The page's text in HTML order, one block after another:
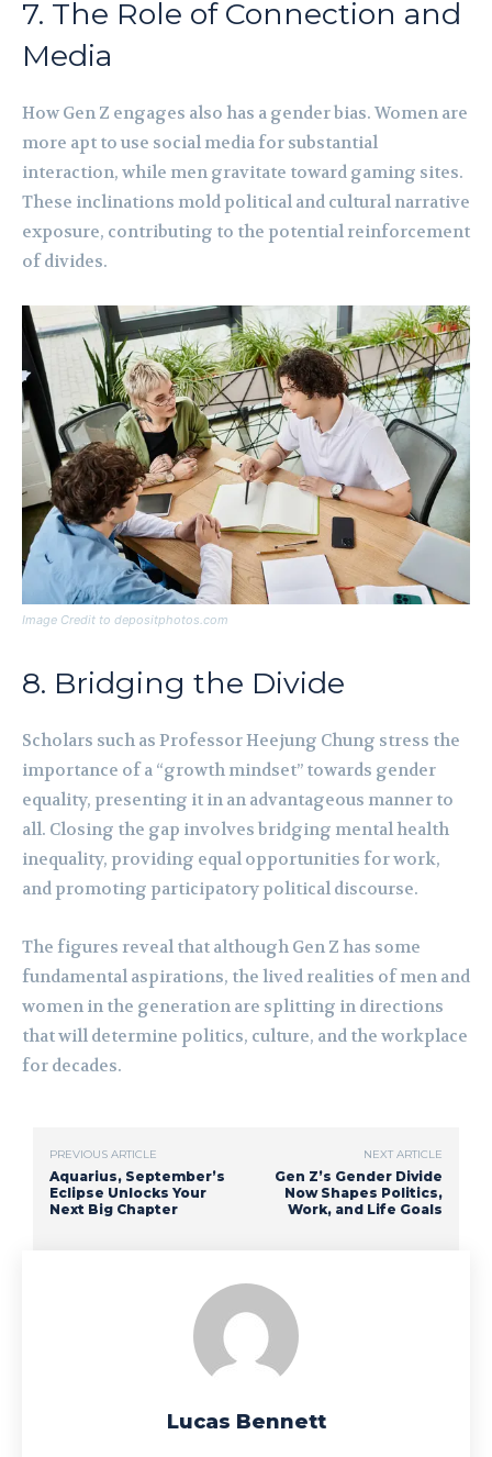
7. The Role of Connection and
Media
How Gen Z engages also has a gender bias. Women are
more apt to use social media for substantial
interaction, while men gravitate toward gaming sites.
These inclinations mold political and cultural narrative
exposure, contributing to the potential reinforcement
of divides.
Image Credit to depositphotos.com
8. Bridging the Divide
Scholars such as Professor Heejung Chung stress the
importance of a “growth mindset” towards gender
equality, presenting it in an advantageous manner to
all. Closing the gap involves bridging mental health
inequality, providing equal opportunities for work,
and promoting participatory political discourse.
The figures reveal that although Gen Z has some
fundamental aspirations, the lived realities of men and
women in the generation are splitting in directions
that will determine politics, culture, and the workplace
for decades.
PREVIOUS ARTICLE
Aquarius, September’s
Eclipse Unlocks Your
Next Big Chapter
NEXT ARTICLE
Gen Z’s Gender Divide
Now Shapes Politics,
Work, and Life Goals
Lucas Bennett